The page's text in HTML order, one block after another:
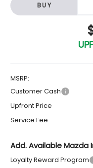
BUY
MSRP:
Customer Cash
Upfront Price
Service Fee
Add. Available Mazda
Loyalty Reward Program